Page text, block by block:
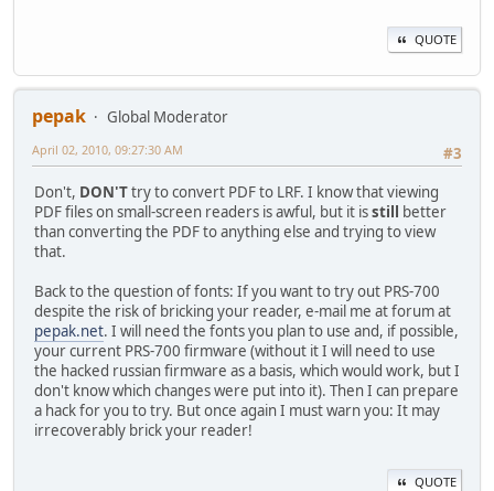
QUOTE
pepak
Global Moderator
#3
April 02, 2010, 09:27:30 AM
Don't, DON'Ttry to convert PDF to LRF. I know that viewing
PDF files on small-screen readers is awful, but it isstill better
than converting the PDF to anything else and trying to view
that.
Back to the question of fonts: If you want to try out PRS-700
despite the risk of bricking your reader, e-mail me at forum at
pepak.net. I will need the fonts you plan to use and, if possible,
your current PRS-700 firmware (without it I will need to use
the hacked russian firmware as a basis, which would work, but I
don't know which changes were put into it). Then I can prepare
a hack for you to try. But once again I must warn you: It may
irrecoverably brick your reader!
QUOTE